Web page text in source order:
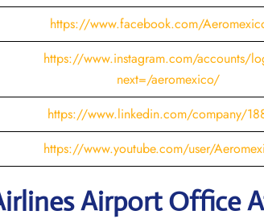
https://www.facebook.com/
https://www.instagram.com/accounts/
next=/aeromexico/
https://www.linkedin.com/company/
https://www.youtube.com/user/
Airport Office